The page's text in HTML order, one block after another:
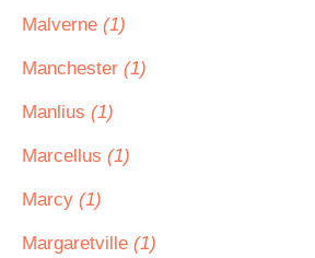
Malverne (1)
Manchester (1)
Manlius (1)
Marcellus (1)
Marcy (1)
Margaretville (1)